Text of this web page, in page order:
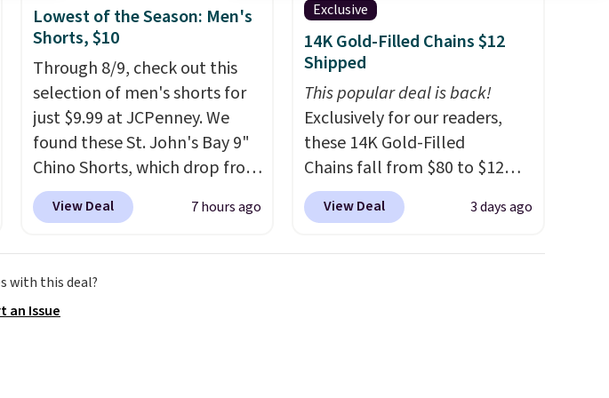
Lowest of the Season: Men's
Shorts, $10
Through 8/9, check out this
selection of men's shorts for
just $9.99 at JCPenney. We
found these St. John's Bay 9"
Chino Shorts, which drop from
$38 to $9.99. These shorts are
available in several colors at
on these shorts. Also, these
11" Pull-On Shorts drop from
View Deal 7 hours ago
Exclusive
14K Gold-Filled Chains $12
Shipped
This popular deal is back!
Exclusively for our readers,
these 14K Gold-Filled
Chains fall from $80 to $12
when you apply code BD899
during checkout at RM Gold
View Deal 3 days ago
with this deal?
an Issue